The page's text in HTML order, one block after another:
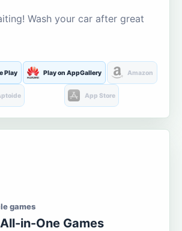
Wash your car after great
Play Play on AppGallery Amazon
App Store
games
in-One Games